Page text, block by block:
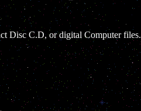
Disc C.D, or digital Computer files.